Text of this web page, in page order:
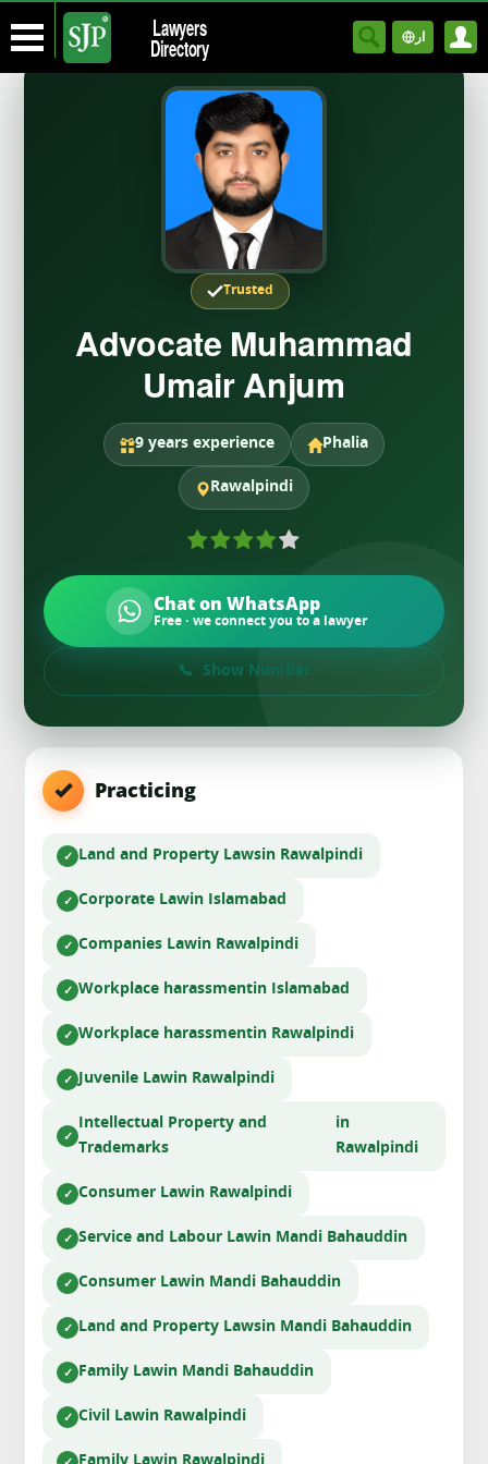
Lawyers
Directory ار
Trusted
Advocate Muhammad
Umair Anjum
9 years experience Phalia
Rawalpindi
Chat on WhatsApp
Free · we connect you to a lawyer
Show Number
Practicing
Land and Property Lawsin Rawalpindi
Corporate Lawin Islamabad
Companies Lawin Rawalpindi
Workplace harassmentin Islamabad
Workplace harassmentin Rawalpindi
Juvenile Lawin Rawalpindi
Intellectual Property and
Trademarks
in
Rawalpindi
Consumer Lawin Rawalpindi
Service and Labour Lawin Mandi Bahauddin
Consumer Lawin Mandi Bahauddin
Land and Property Lawsin Mandi Bahauddin
Family Lawin Mandi Bahauddin
Civil Lawin Rawalpindi
Family Lawin Rawalpindi